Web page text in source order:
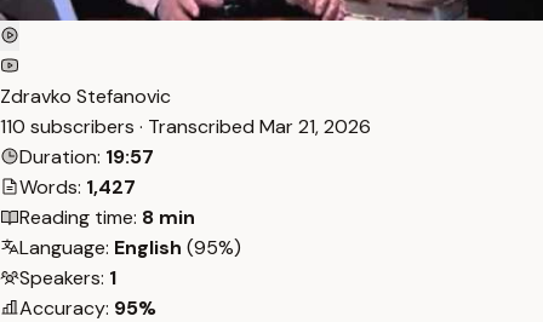
Zdravko Stefanovic
110 subscribers · Transcribed Mar 21, 2026
Duration: 19:57
Words: 1,427
Reading time: 8 min
Language: English (95%)
Speakers: 1
Accuracy: 95%